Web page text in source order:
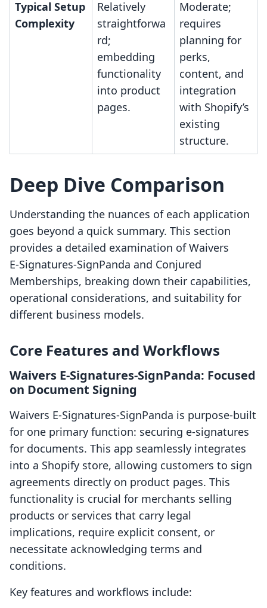
Typical Setup
Complexity
Relatively
straightforwa
rd;
embedding
functionality
into product
pages.
Moderate;
requires
planning for
perks,
content, and
integration
with Shopify’s
existing
structure.
Deep Dive Comparison
Understanding the nuances of each application
goes beyond a quick summary. This section
provides a detailed examination of Waivers
E‑Signatures‑SignPanda and Conjured
Memberships, breaking down their capabilities,
operational considerations, and suitability for
different business models.
Core Features and Workflows
Waivers E‑Signatures‑SignPanda: Focused
on Document Signing
Waivers E‑Signatures‑SignPanda is purpose-built
for one primary function: securing e-signatures
for documents. This app seamlessly integrates
into a Shopify store, allowing customers to sign
agreements directly on product pages. This
functionality is crucial for merchants selling
products or services that carry legal
implications, require explicit consent, or
necessitate acknowledging terms and
conditions.
Key features and workflows include: